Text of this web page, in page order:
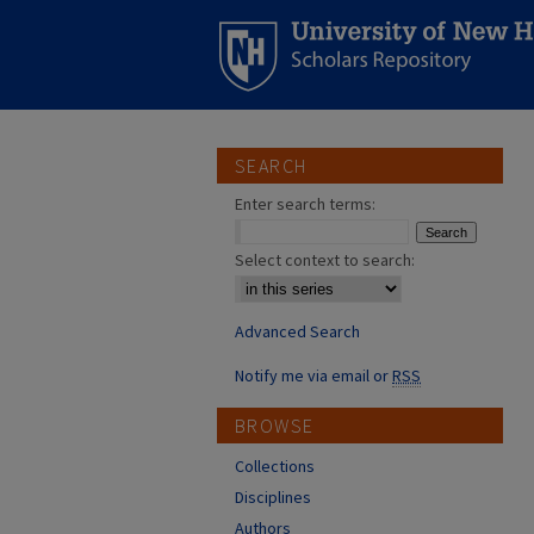
SEARCH
Enter search terms:
Select context to search:
Advanced Search
Notify me via email orRSS
BROWSE
Collections
Disciplines
Authors